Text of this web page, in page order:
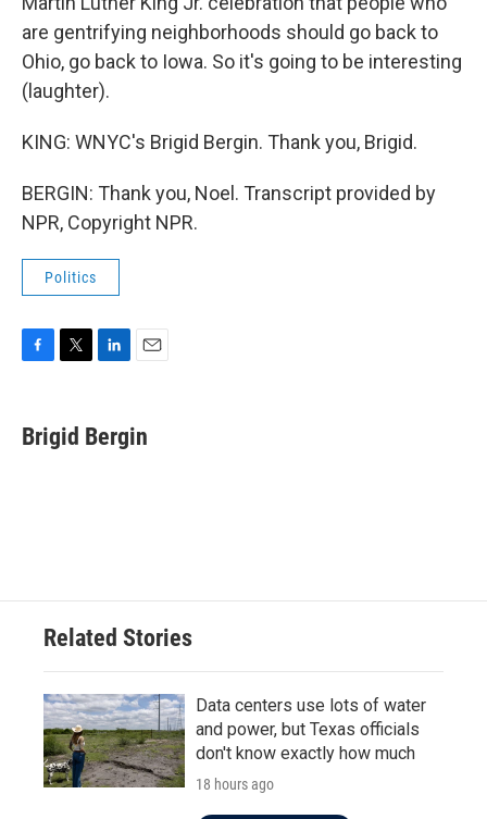
are gentrifying neighborhoods should go back to
Ohio, go back to Iowa. So it's going to be interesting
(laughter).
KING: WNYC's Brigid Bergin. Thank you, Brigid.
BERGIN: Thank you, Noel. Transcript provided by
NPR, Copyright NPR.
Politics
e
b
t
t
k
e
i
l
Brigid Bergin
Related Stories
Data centers use lots of water
and power, but Texas officials
don't know exactly how much
18 hours ago